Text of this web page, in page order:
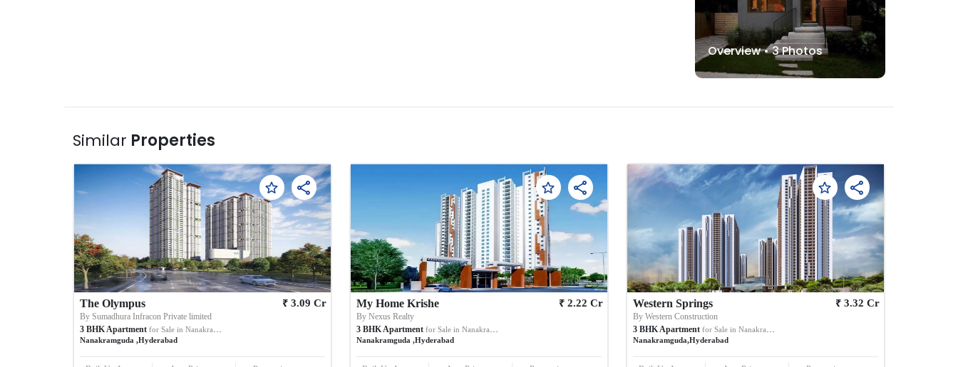
Overview •3Photos
Similar Properties
The Olympus
BySumadhura Infracon Private limited
3 BHKApartment for Sale in Nanakramguda
Nanakramguda,Hyderabad
₹ 3.09 Cr My Home Krishe
ByNexus Realty
3 BHKApartment for Sale in Nanakramguda
Nanakramguda,Hyderabad
₹ 2.22 Cr Western Springs
ByWestern Construction
3 BHKApartment for Sale in Nanakramguda
Nanakramguda,Hyderabad
₹ 3.32 Cr